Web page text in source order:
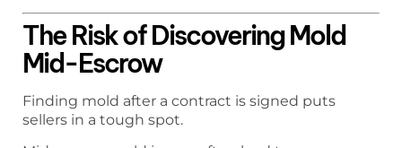
The Risk of Discovering Mold
Mid-Escrow
Finding mold after a contract is signed puts
sellers in a tough spot.